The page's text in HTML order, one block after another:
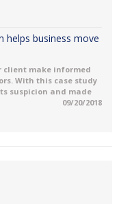
helps business move
client make informed
With this case study
suspicion and made
09/20/2018